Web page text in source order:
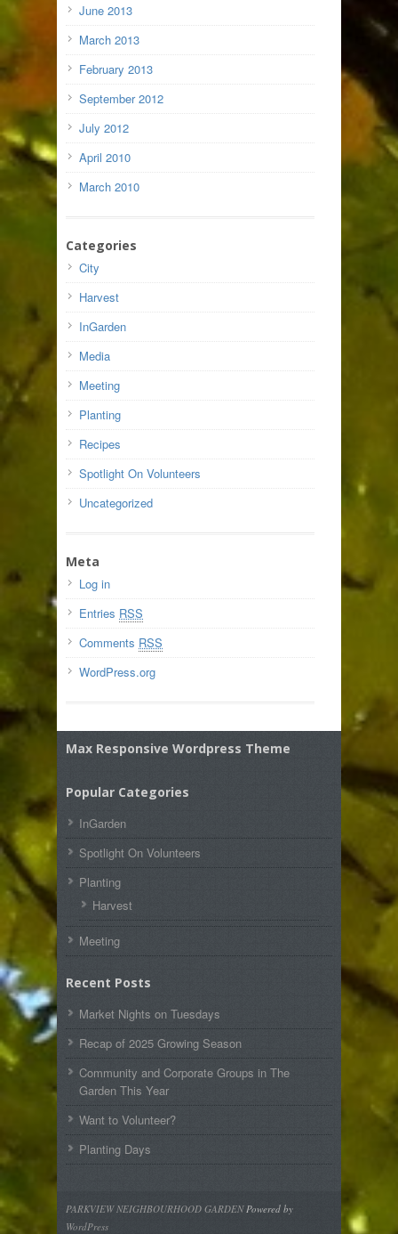
June 2013
March 2013
February 2013
September 2012
July 2012
April 2010
March 2010
Categories
City
Harvest
InGarden
Media
Meeting
Planting
Recipes
Spotlight On Volunteers
Uncategorized
Meta
Log in
Entries RSS
Comments RSS
WordPress.org
Max Responsive Wordpress Theme
Popular Categories
InGarden
Spotlight On Volunteers
Planting
Harvest
Meeting
Recent Posts
Market Nights on Tuesdays
Recap of 2025 Growing Season
Community and Corporate Groups in The
Garden This Year
Want to Volunteer?
Planting Days
PARKVIEW NEIGHBOURHOOD GARDENPowered by
WordPress